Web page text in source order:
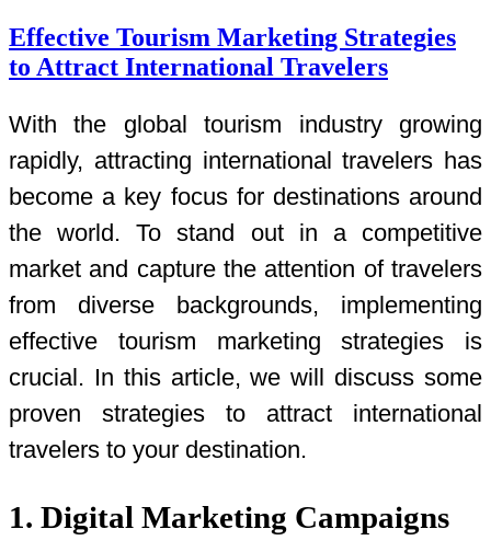
Effective Tourism Marketing Strategies
to Attract International Travelers
With the global tourism industry growing
rapidly, attracting international travelers has
become a key focus for destinations around
the world. To stand out in a competitive
market and capture the attention of travelers
from diverse backgrounds, implementing
effective tourism marketing strategies is
crucial. In this article, we will discuss some
proven strategies to attract international
travelers to your destination.
1. Digital Marketing Campaigns